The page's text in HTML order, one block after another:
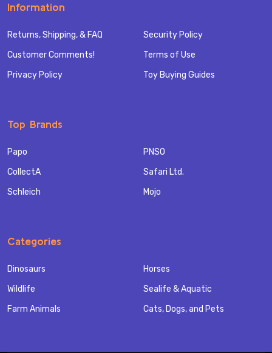
Information
Returns, Shipping, & FAQ
Customer Comments!
Privacy Policy
Security Policy
Terms of Use
Toy Buying Guides
Top Brands
Papo
CollectA
Schleich
PNSO
Safari Ltd.
Mojo
Categories
Dinosaurs
Wildlife
Farm Animals
Horses
Sealife & Aquatic
Cats, Dogs, and Pets